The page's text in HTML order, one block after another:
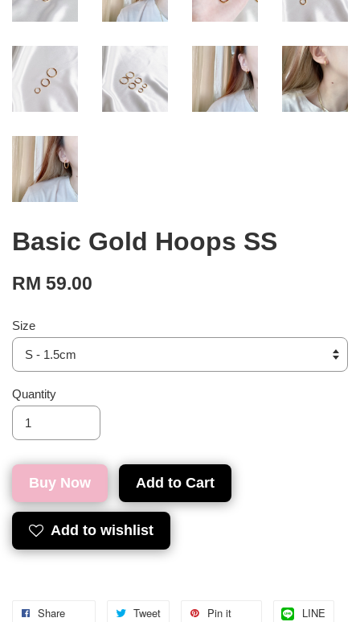
Basic Gold Hoops SS
RM 59.00
Size
Quantity
Buy Now Add to Cart
Add to wishlist
Share Tweet Pin it LINE